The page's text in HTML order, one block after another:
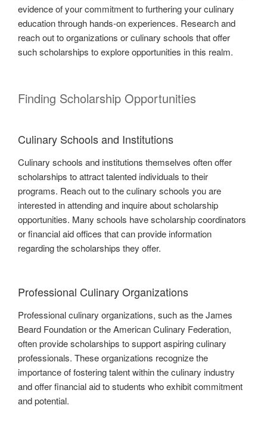
evidence of your commitment to furthering your culinary
education through hands-on experiences. Research and
reach out to organizations or culinary schools that offer
such scholarships to explore opportunities in this realm.
Finding Scholarship Opportunities
Culinary Schools and Institutions
Culinary schools and institutions themselves often offer
scholarships to attract talented individuals to their
programs. Reach out to the culinary schools you are
interested in attending and inquire about scholarship
opportunities. Many schools have scholarship coordinators
or financial aid offices that can provide information
regarding the scholarships they offer.
Professional Culinary Organizations
Professional culinary organizations, such as the James
Beard Foundation or the American Culinary Federation,
often provide scholarships to support aspiring culinary
professionals. These organizations recognize the
importance of fostering talent within the culinary industry
and offer financial aid to students who exhibit commitment
and potential.